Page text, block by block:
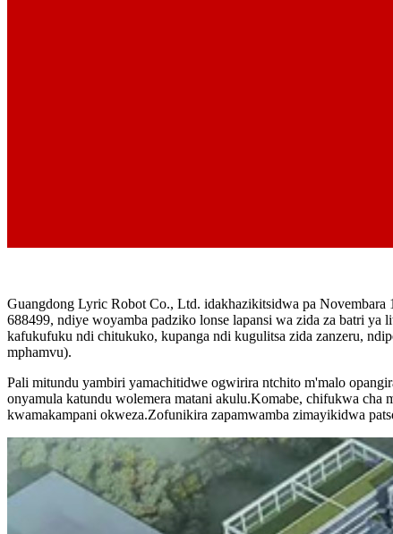
Guangdong Lyric Robot Co., Ltd. idakhazikitsidwa pa Novembara
688499, ndiye woyamba padziko lonse lapansi wa zida za batri
kafukufuku ndi chitukuko, kupanga ndi kugulitsa zida zanzeru,
mphamvu).
Pali mitundu yambiri yamachitidwe ogwirira ntchito m'malo
onyamula katundu wolemera matani akulu.Komabe, chifukwa cha
kwamakampani okweza.Zofunikira zapamwamba zimayikidwa